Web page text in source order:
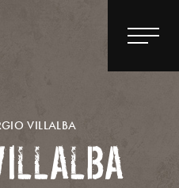
VILLALBA